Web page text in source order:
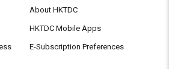
About HKTDC
HKTDC Mobile Apps
E-Subscription Preferences